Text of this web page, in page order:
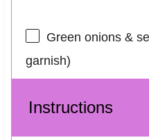
Green onions &
garnish)
Instructions